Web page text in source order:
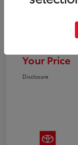
Your Price
Disclosure